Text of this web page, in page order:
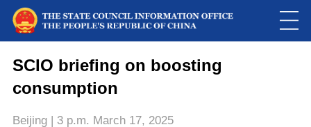
modal
window.
Please use Chrome, Firefox, Safari or Edge to play the video
SCIO briefing on boosting
consumption
Beijing | 3 p.m. March 17, 2025